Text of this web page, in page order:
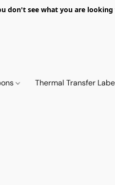
don't see what you are looking
Thermal Transfer